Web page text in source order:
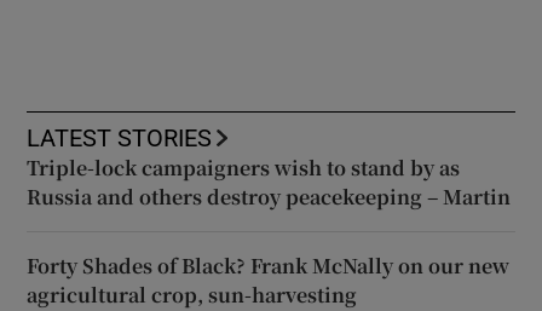
LATEST STORIES
Triple-lock campaigners wish to stand by as
Russia and others destroy peacekeeping – Martin
Forty Shades of Black? Frank McNally on our new
agricultural crop, sun-harvesting